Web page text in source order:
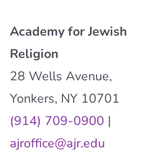
Academy for Jewish
Religion
28 Wells Avenue,
Yonkers, NY 10701
(914) 709-0900 |
ajroffice@ajr.edu